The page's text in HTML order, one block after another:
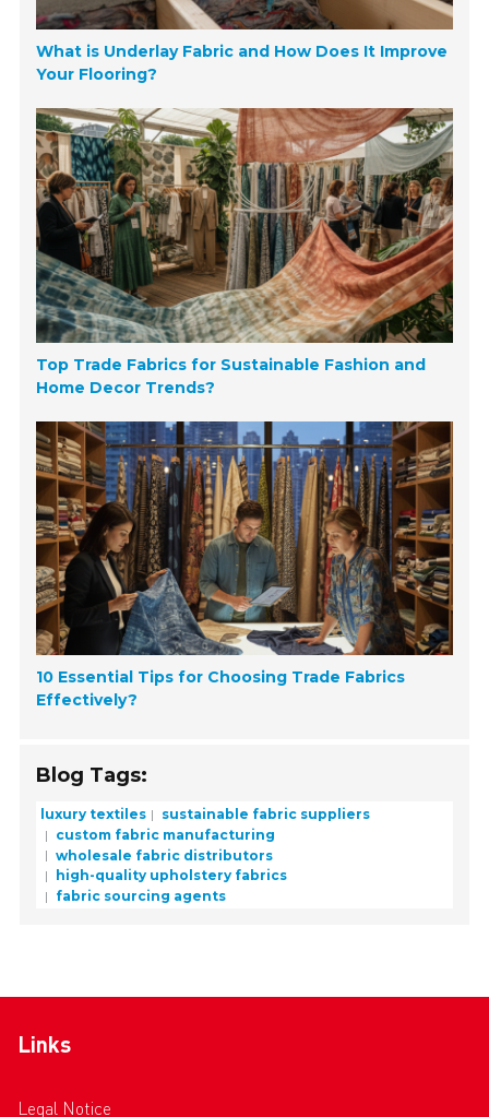
What is Underlay Fabric and How Does It Improve
Your Flooring?
Top Trade Fabrics for Sustainable Fashion and
Home Decor Trends?
10 Essential Tips for Choosing Trade Fabrics
Effectively?
Blog Tags:
luxury textiles
sustainable fabric suppliers
custom fabric manufacturing
wholesale fabric distributors
high-quality upholstery fabrics
fabric sourcing agents
Links
Legal Notice